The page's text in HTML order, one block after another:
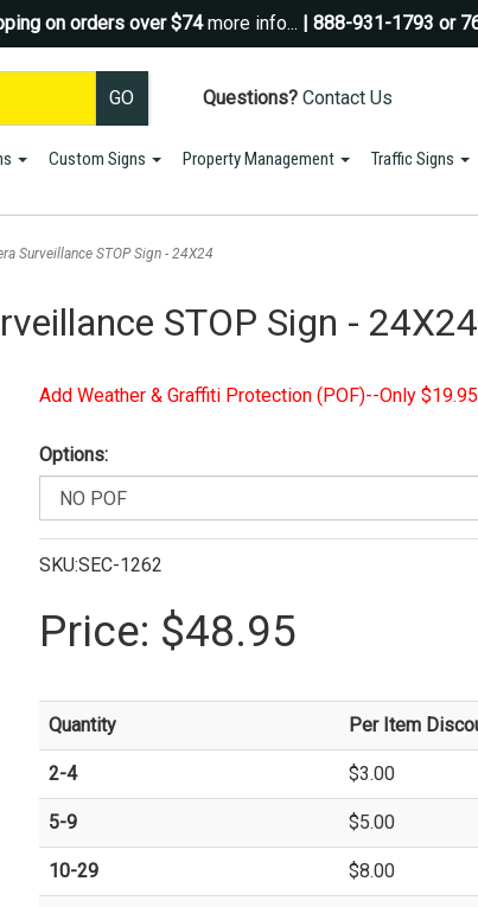
on orders over $74more info... | 888-931-1793 or
Questions? Contact Us
Custom Signs Property Management Traffic Signs
Surveillance STOP Sign - 24X24
STOP Sign - 24X24
Add Weather & Graffiti Protection (POF)--Only
Options:
SKU:SEC-1262
Price: $48.95
Quantity Per Item
2-4 $3.00
5-9 $5.00
10-29 $8.00
your first order!
SIGN UP